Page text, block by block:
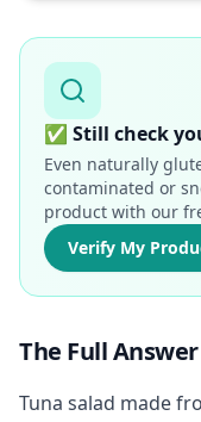
✅ Still check
Even naturally
contaminated or
product with our
Verify My
The Full Answer
Tuna salad made